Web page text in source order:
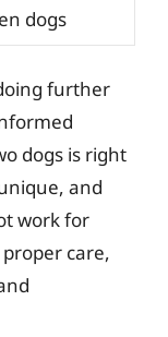
dogs
further
dogs is right
and
work for
care,